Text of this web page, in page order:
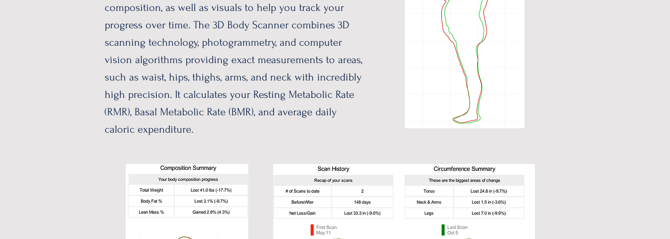
composition, as well as visuals to help you track your
progress over time. The 3D Body Scanner combines 3D
scanning technology, photogrammetry, and computer
vision algorithms providing exact measurements to areas,
such as waist, hips, thighs, arms, and neck with incredibly
high precision. It calculates your Resting Metabolic Rate
(RMR), Basal Metabolic Rate (BMR), and average daily
caloric expenditure.